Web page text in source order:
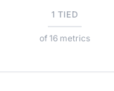
1 TIED
of 16 metrics